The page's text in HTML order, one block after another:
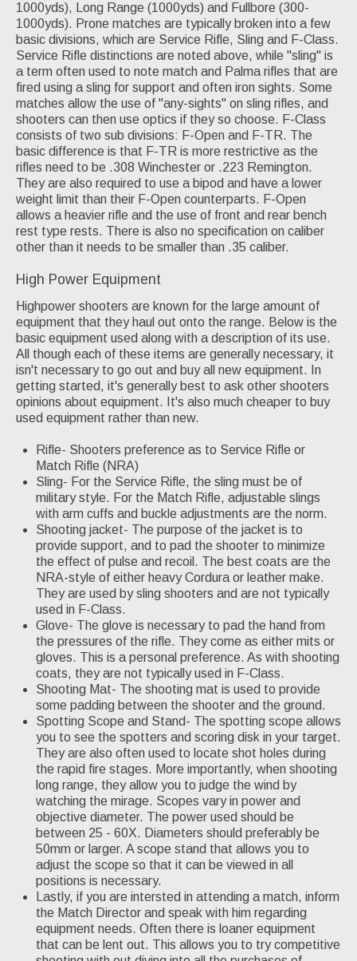
1000yds), Long Range (1000yds) and Fullbore (300-
1000yds). Prone matches are typically broken into a few
basic divisions, which are Service Rifle, Sling and F-Class.
Service Rifle distinctions are noted above, while "sling" is
a term often used to note match and Palma rifles that are
fired using a sling for support and often iron sights. Some
matches allow the use of "any-sights" on sling rifles, and
shooters can then use optics if they so choose. F-Class
consists of two sub divisions: F-Open and F-TR. The
basic difference is that F-TR is more restrictive as the
rifles need to be .308 Winchester or .223 Remington.
They are also required to use a bipod and have a lower
weight limit than their F-Open counterparts. F-Open
allows a heavier rifle and the use of front and rear bench
rest type rests. There is also no specification on caliber
other than it needs to be smaller than .35 caliber.
High Power Equipment
Highpower shooters are known for the large amount of
equipment that they haul out onto the range. Below is the
basic equipment used along with a description of its use.
All though each of these items are generally necessary, it
isn't necessary to go out and buy all new equipment. In
getting started, it's generally best to ask other shooters
opinions about equipment. It's also much cheaper to buy
used equipment rather than new.
Rifle- Shooters preference as to Service Rifle or
Match Rifle (NRA)
Sling- For the Service Rifle, the sling must be of
military style. For the Match Rifle, adjustable slings
with arm cuffs and buckle adjustments are the norm.
Shooting jacket- The purpose of the jacket is to
provide support, and to pad the shooter to minimize
the effect of pulse and recoil. The best coats are the
NRA-style of either heavy Cordura or leather make.
They are used by sling shooters and are not typically
used in F-Class.
Glove- The glove is necessary to pad the hand from
the pressures of the rifle. They come as either mits or
gloves. This is a personal preference. As with shooting
coats, they are not typically used in F-Class.
Shooting Mat- The shooting mat is used to provide
some padding between the shooter and the ground.
Spotting Scope and Stand- The spotting scope allows
you to see the spotters and scoring disk in your target.
They are also often used to locate shot holes during
the rapid fire stages. More importantly, when shooting
long range, they allow you to judge the wind by
watching the mirage. Scopes vary in power and
objective diameter. The power used should be
between 25 - 60X. Diameters should preferably be
50mm or larger. A scope stand that allows you to
adjust the scope so that it can be viewed in all
positions is necessary.
Lastly, if you are intersted in attending a match, inform
the Match Director and speak with him regarding
equipment needs. Often there is loaner equipment
that can be lent out. This allows you to try competitive